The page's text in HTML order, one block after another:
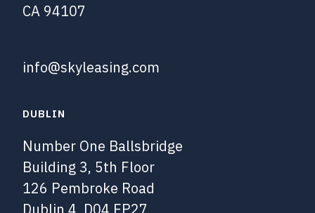
CA 94107
info@skyleasing.com
DUBLIN
Number One Ballsbridge
Building 3, 5th Floor
126 Pembroke Road
Dublin 4, D04 EP27